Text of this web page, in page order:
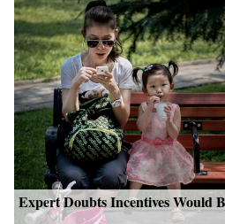
Expert Doubts Incentives Would